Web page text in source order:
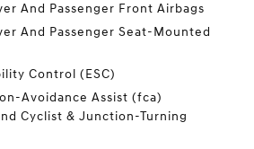
And Passenger Front Airbags
And Passenger Seat-Mounted
Control (ESC)
Avoidance Assist (fca)
Cyclist & Junction-Turning